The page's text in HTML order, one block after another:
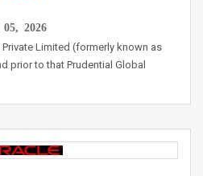
05, 2026
Limited (formerly known as
prior to that Prudential Global